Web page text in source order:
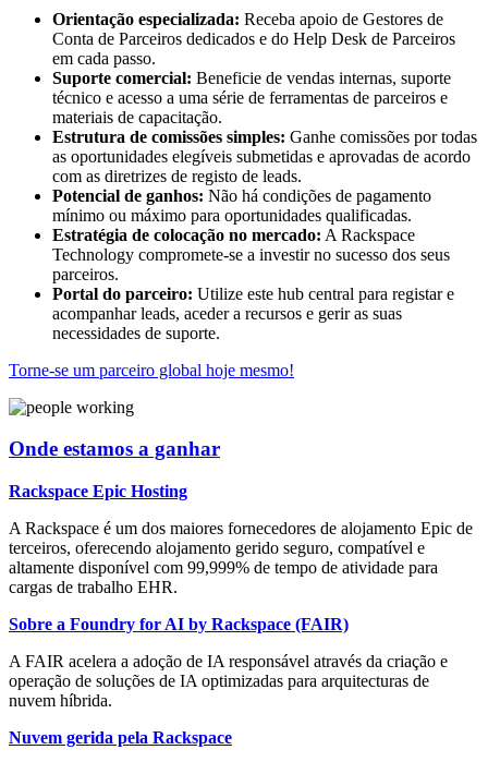
Orientação especializada: Receba apoio de Gestores de
Conta de Parceiros dedicados e do Help Desk de Parceiros
em cada passo.
Suporte comercial: Beneficie de vendas internas, suporte
técnico e acesso a uma série de ferramentas de parceiros e
materiais de capacitação.
Estrutura de comissões simples: Ganhe comissões por todas
as oportunidades elegíveis submetidas e aprovadas de acordo
com as diretrizes de registo de leads.
Potencial de ganhos: Não há condições de pagamento
mínimo ou máximo para oportunidades qualificadas.
Estratégia de colocação no mercado: A Rackspace
Technology compromete-se a investir no sucesso dos seus
parceiros.
Portal do parceiro: Utilize este hub central para registar e
acompanhar leads, aceder a recursos e gerir as suas
necessidades de suporte.
Torne-se um parceiro global hoje mesmo!
Onde estamos a ganhar
Rackspace Epic Hosting
A Rackspace é um dos maiores fornecedores de alojamento Epic de
terceiros, oferecendo alojamento gerido seguro, compatível e
altamente disponível com 99,999% de tempo de atividade para
cargas de trabalho EHR.
Sobre a Foundry for AI by Rackspace (FAIR)
A FAIR acelera a adoção de IA responsável através da criação e
operação de soluções de IA optimizadas para arquitecturas de
nuvem híbrida.
Nuvem gerida pela Rackspace